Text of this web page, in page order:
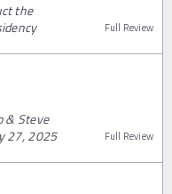
the
Full Review
& Steve
27, 2025
Full Review